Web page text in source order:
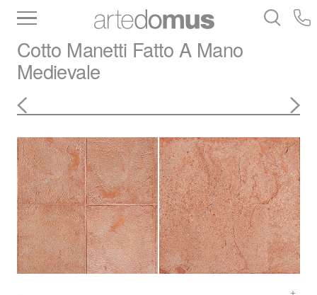
Slabs
Tiles Bathware Library
Cotto Manetti Fatto A Mano
Medievale